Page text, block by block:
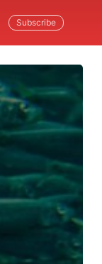
Subscribe